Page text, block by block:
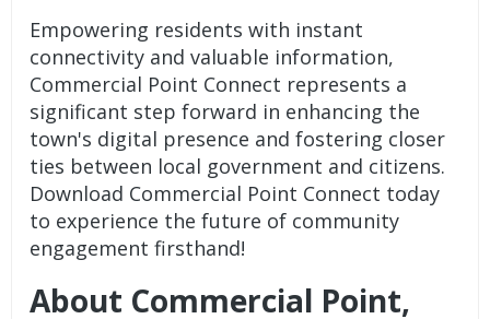
Empowering residents with instant
connectivity and valuable information,
Commercial Point Connect represents a
significant step forward in enhancing the
town's digital presence and fostering closer
ties between local government and citizens.
Download Commercial Point Connect today
to experience the future of community
engagement firsthand!
About Commercial Point,